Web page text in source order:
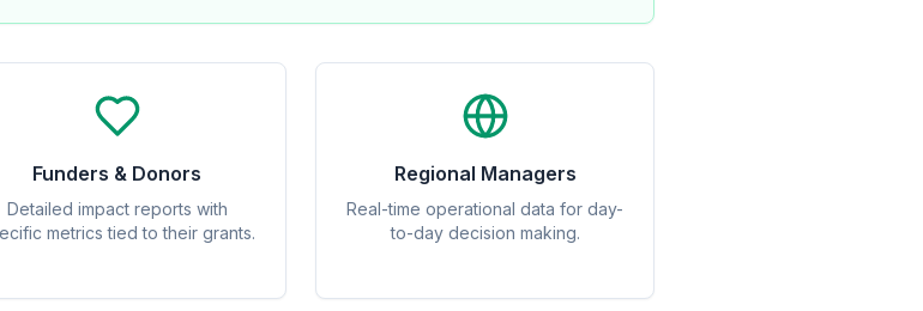
Funders & Donors
Detailed impact reports with
metrics tied to their grants.
Regional Managers
Real-time operational data for day-
to-day decision making.